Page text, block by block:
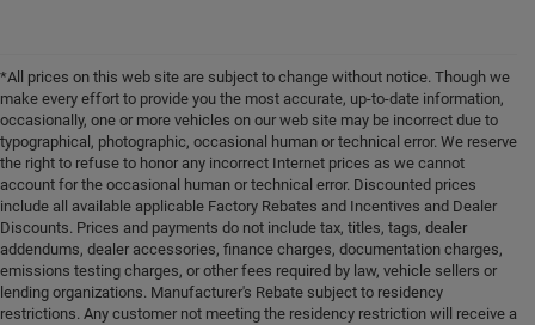
*All prices on this web site are subject to change without notice. Though we
make every effort to provide you the most accurate, up-to-date information,
occasionally, one or more vehicles on our web site may be incorrect due to
typographical, photographic, occasional human or technical error. We reserve
the right to refuse to honor any incorrect Internet prices as we cannot
account for the occasional human or technical error. Discounted prices
include all available applicable Factory Rebates and Incentives and Dealer
Discounts. Prices and payments do not include tax, titles, tags, dealer
addendums, dealer accessories, finance charges, documentation charges,
emissions testing charges, or other fees required by law, vehicle sellers or
lending organizations. Manufacturer's Rebate subject to residency
restrictions. Any customer not meeting the residency restriction will receive a